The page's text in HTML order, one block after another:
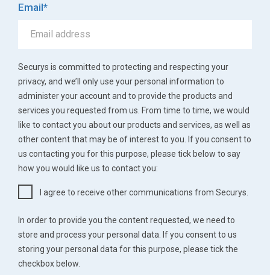
Email*
Securys is committed to protecting and respecting your
privacy, and we’ll only use your personal information to
administer your account and to provide the products and
services you requested from us. From time to time, we would
like to contact you about our products and services, as well as
other content that may be of interest to you. If you consent to
us contacting you for this purpose, please tick below to say
how you would like us to contact you:
I agree to receive other communications from Securys.
In order to provide you the content requested, we need to
store and process your personal data. If you consent to us
storing your personal data for this purpose, please tick the
checkbox below.